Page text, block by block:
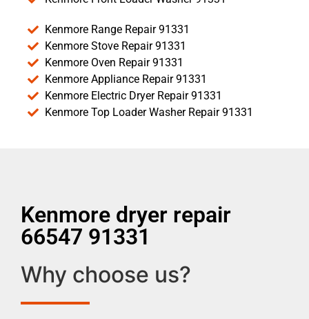
Kenmore Range Repair 91331
Kenmore Stove Repair 91331
Kenmore Oven Repair 91331
Kenmore Appliance Repair 91331
Kenmore Electric Dryer Repair 91331
Kenmore Top Loader Washer Repair 91331
Kenmore dryer repair
66547 91331
Why choose us?